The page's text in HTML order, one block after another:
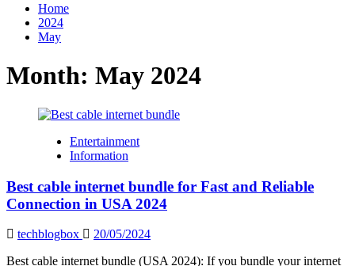
Home
2024
May
Month: May 2024
Entertainment
Information
Best cable internet bundle for Fast and Reliable
Connection in USA 2024
techblogbox
20/05/2024
Best cable internet bundle (USA 2024): If you bundle your internet